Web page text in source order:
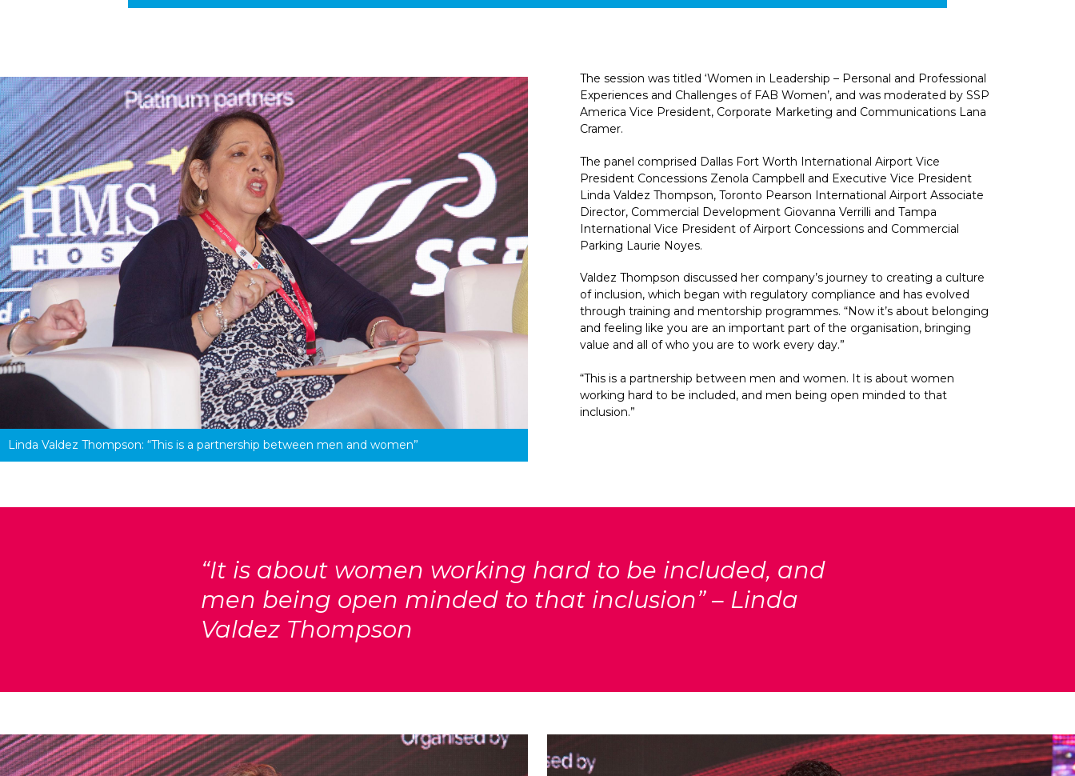
Linda Valdez Thompson: “This is a partnership between men and women”
The session was titled ‘Women in Leadership – Personal and Professional
Experiences and Challenges of FAB Women’, and was moderated by SSP
America Vice President, Corporate Marketing and Communications Lana
Cramer.
The panel comprised Dallas Fort Worth International Airport Vice
President Concessions Zenola Campbell and Executive Vice President
Linda Valdez Thompson, Toronto Pearson International Airport Associate
Director, Commercial Development Giovanna Verrilli and Tampa
International Vice President of Airport Concessions and Commercial
Parking Laurie Noyes.
Valdez Thompson discussed her company’s journey to creating a culture
of inclusion, which began with regulatory compliance and has evolved
through training and mentorship programmes. “Now it’s about belonging
and feeling like you are an important part of the organisation, bringing
value and all of who you are to work every day.”
“This is a partnership between men and women. It is about women
working hard to be included, and men being open minded to that
inclusion.”
“It is about women working hard to be included, and
men being open minded to that inclusion” – Linda
Valdez Thompson